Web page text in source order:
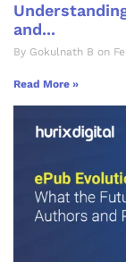
and...
By Gokulnath B on
Read More »